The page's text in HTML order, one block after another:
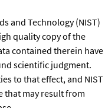
and Technology (NIST)
quality copy of the
contained therein have
scientific judgment.
to that effect, and NIST
that may result from